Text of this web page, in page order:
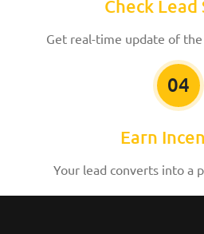
Check Lead
Get real-time update of
04
Earn
Your lead converts into a